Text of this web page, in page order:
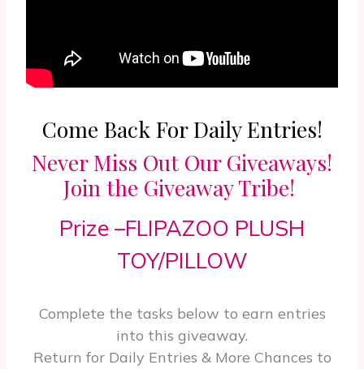
Come Back For Daily Entries!
Never Miss Out Our Giveaways!
Join the Giveaway Tribe!
Prize –FLIPAZOO PLUSH
TOY/PILLOW
Complete the tasks below to earn entries
into this giveaway.
Return for Daily Entries & More Chances to